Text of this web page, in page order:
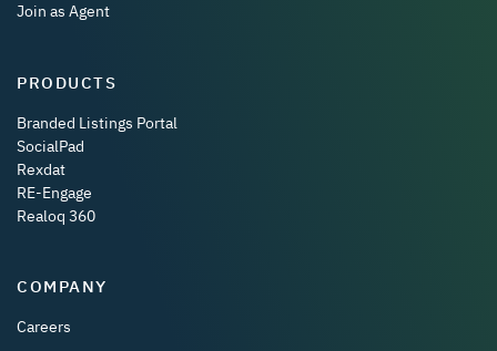
Join as Agent
PRODUCTS
Branded Listings Portal
SocialPad
Rexdat
RE-Engage
Realoq 360
COMPANY
Careers